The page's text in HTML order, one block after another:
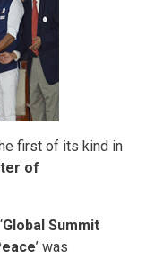
first of its kind in
of
Global Summit
’ was